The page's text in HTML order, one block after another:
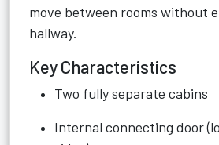
move between rooms without
hallway.
Key Characteristics
Two fully separate cabins
Internal connecting door